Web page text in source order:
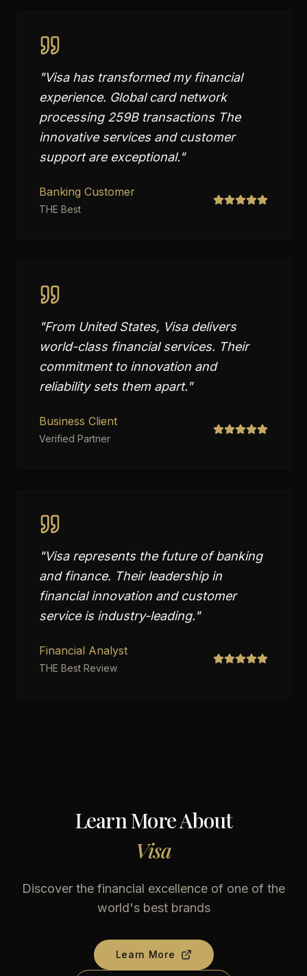
"Visa has transformed my financial
experience. Global card network
processing 259B transactions The
innovative services and customer
support are exceptional."
Banking Customer
THE Best
"From United States, Visa delivers
world-class financial services. Their
commitment to innovation and
reliability sets them apart."
Business Client
Verified Partner
"Visa represents the future of banking
and finance. Their leadership in
financial innovation and customer
service is industry-leading."
Financial Analyst
THE Best Review
Learn More About
Visa
Discover the financial excellence of one of the
world's best brands
Learn More